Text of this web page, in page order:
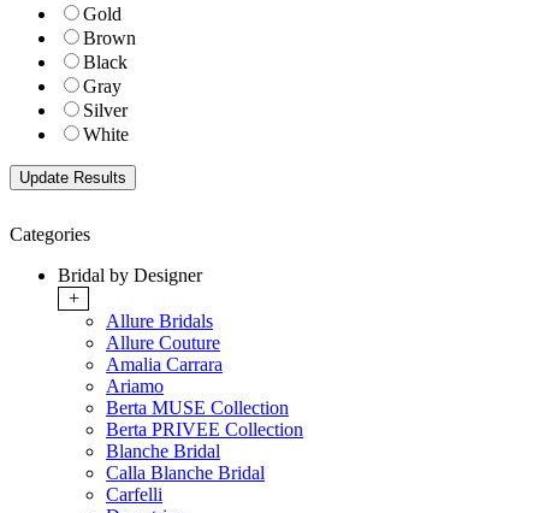
Gold
Brown
Black
Gray
Silver
White
Categories
Bridal by Designer
+
Allure Bridals
Allure Couture
Amalia Carrara
Ariamo
Berta MUSE Collection
Berta PRIVEE Collection
Blanche Bridal
Calla Blanche Bridal
Carfelli